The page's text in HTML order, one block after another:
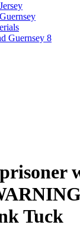
Guernsey 8
Tuck